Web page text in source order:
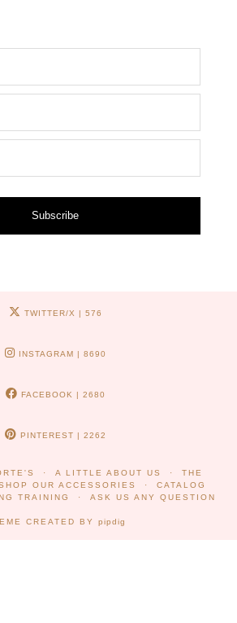
Subscribe
TWITTER/X | 576
INSTAGRAM | 8690
FACEBOOK | 2680
PINTEREST | 2262
A LITTLE ABOUT US
THE
OUR ACCESSORIES
CATALOG
TRAINING
ASK US ANY QUESTION
CREATED BY pipdig